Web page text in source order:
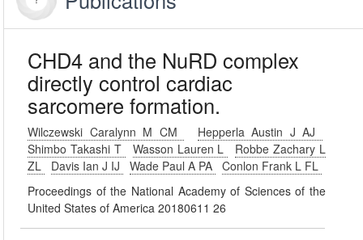
CHD4 and the NuRD complex
directly control cardiac
sarcomere formation.
Wilczewski Caralynn M CM
Hepperla Austin J AJ
Shimbo Takashi T
Wasson Lauren L
Robbe Zachary L
ZL
Davis Ian J IJ Wade Paul A PA
Conlon Frank L FL
Proceedings of the National Academy of Sciences of the
United States of America 20180611 26